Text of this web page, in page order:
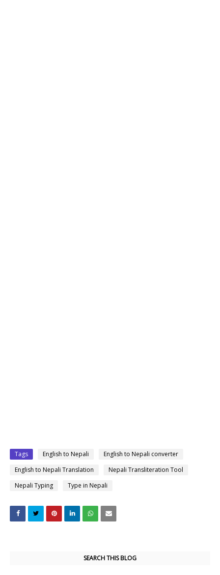
Tags English to Nepali
English to Nepali converter
English to Nepali Translation
Nepali Transliteration Tool
Nepali Typing
Type in Nepali
SEARCH THIS BLOG